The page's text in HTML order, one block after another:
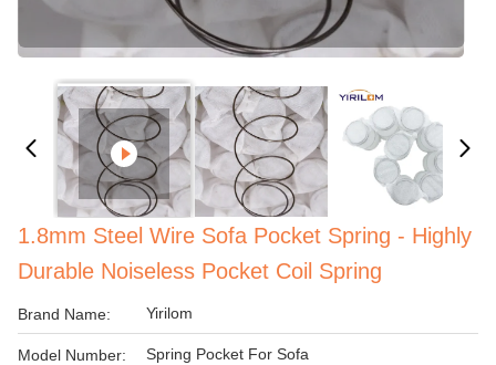
1.8mm Steel Wire Sofa Pocket Spring - Highly
Durable Noiseless Pocket Coil Spring
Brand Name: Yirilom
Model Number: Spring Pocket For Sofa